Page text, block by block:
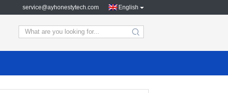
service@ayhonestytech.com English
search